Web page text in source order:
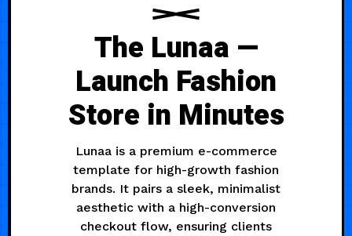
The Lunaa —
Launch Fashion
Store in Minutes
Lunaa is a premium e-commerce
template for high-growth fashion
brands. It pairs a sleek, minimalist
aesthetic with a high-conversion
checkout flow, ensuring clients